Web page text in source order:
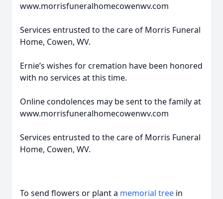
www.morrisfuneralhomecowenwv.com
Services entrusted to the care of Morris Funeral
Home, Cowen, WV.
Ernie’s wishes for cremation have been honored
with no services at this time.
Online condolences may be sent to the family at
www.morrisfuneralhomecowenwv.com
Services entrusted to the care of Morris Funeral
Home, Cowen, WV.
To send flowers or plant a memorial tree in